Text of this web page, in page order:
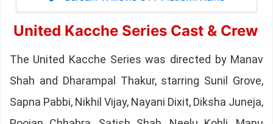
United Kacche Series Cast & Crew
The United Kacche Series was directed by Manav
Shah and Dharampal Thakur, starring Sunil Grove,
Sapna Pabbi, Nikhil Vijay, Nayani Dixit, Diksha Juneja,